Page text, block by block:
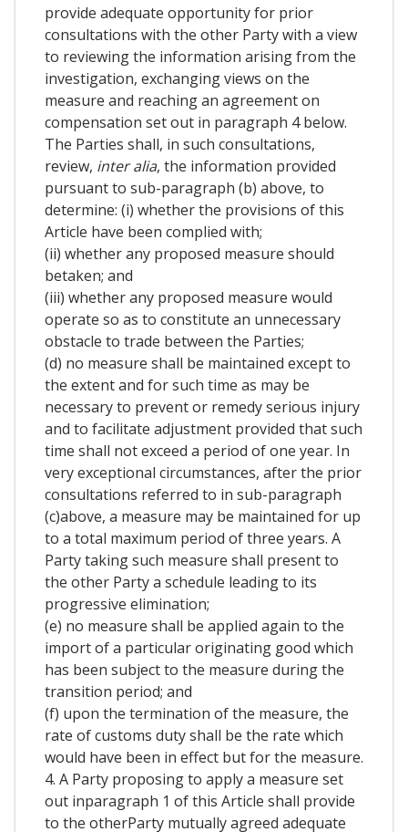
provide adequate opportunity for prior
consultations with the other Party with a view
to reviewing the information arising from the
investigation, exchanging views on the
measure and reaching an agreement on
compensation set out in paragraph 4 below.
The Parties shall, in such consultations,
review, inter alia, the information provided
pursuant to sub-paragraph (b) above, to
determine: (i) whether the provisions of this
Article have been complied with;
(ii) whether any proposed measure should
betaken; and
(iii) whether any proposed measure would
operate so as to constitute an unnecessary
obstacle to trade between the Parties;
(d) no measure shall be maintained except to
the extent and for such time as may be
necessary to prevent or remedy serious injury
and to facilitate adjustment provided that such
time shall not exceed a period of one year. In
very exceptional circumstances, after the prior
consultations referred to in sub-paragraph
(c)above, a measure may be maintained for up
to a total maximum period of three years. A
Party taking such measure shall present to
the other Party a schedule leading to its
progressive elimination;
(e) no measure shall be applied again to the
import of a particular originating good which
has been subject to the measure during the
transition period; and
(f) upon the termination of the measure, the
rate of customs duty shall be the rate which
would have been in effect but for the measure.
4. A Party proposing to apply a measure set
out inparagraph 1 of this Article shall provide
to the otherParty mutually agreed adequate